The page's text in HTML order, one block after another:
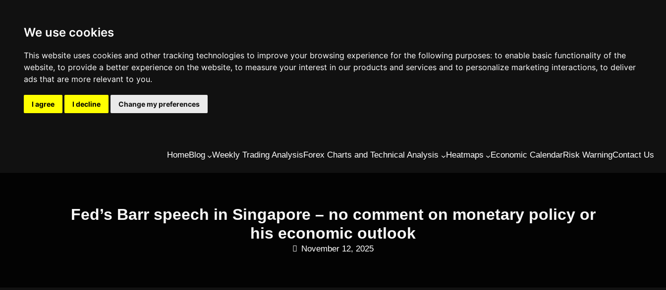
We use cookies
This website uses cookies and other tracking technologies to improve your browsing experience for the following purposes: to enable basic functionality of the
website, to provide a better experience on the website, to measure your interest in our products and services and to personalize marketing interactions, to deliver
ads that are more relevant to you.
I agree I decline Change my preferences
HomeBlog Weekly Trading AnalysisForex Charts and Technical Analysis Heatmaps Economic CalendarRisk WarningContact Us
Fed’s Barr speech in Singapore – no comment on monetary policy or
his economic outlook
November 12, 2025